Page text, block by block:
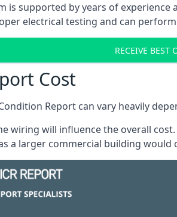
is supported by years of
electrical testing and can
RECEIVE BEST
Cost
Report can vary heavily
wiring will influence the overall
a larger commercial building would